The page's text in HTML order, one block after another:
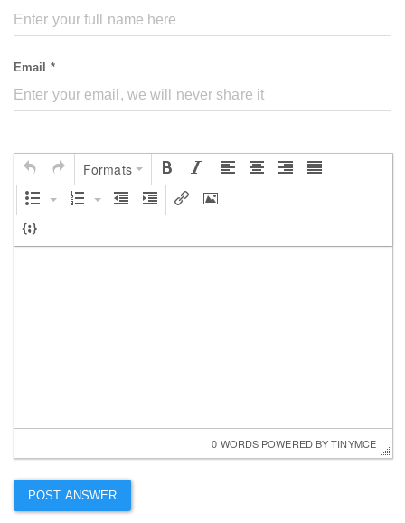
Email *
Formats
0 WORDS POWERED BY TINYMCE